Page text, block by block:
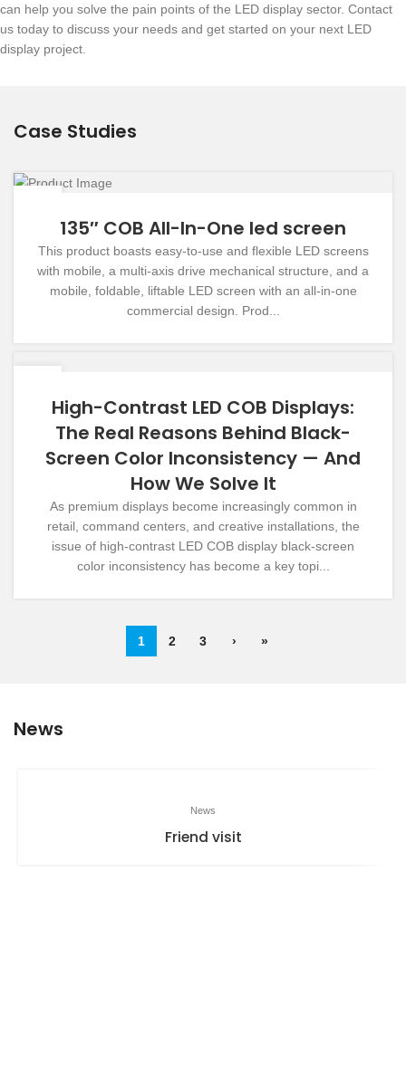
can help you solve the pain points of the LED display sector. Contact
us today to discuss your needs and get started on your next LED
display project.
Case Studies
135″ COB All-In-One led screen
This product boasts easy-to-use and flexible LED screens
with mobile, a multi-axis drive mechanical structure, and a
mobile, foldable, liftable LED screen with an all-in-one
commercial design. Prod...
High-Contrast LED COB Displays:
The Real Reasons Behind Black-
Screen Color Inconsistency — And
How We Solve It
As premium displays become increasingly common in
retail, command centers, and creative installations, the
issue of high-contrast LED COB display black-screen
color inconsistency has become a key topi...
1 2 3 › »
News
News
Friend visit